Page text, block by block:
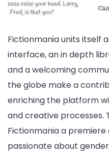
Fictionmania units itself
interface, an in depth
and a welcoming
the globe make a
enriching the platform
and creative processes.
Fictionmania a
passionate about